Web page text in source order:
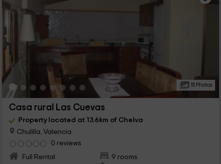
15 Photos
Casa rural Las Cuevas
Property located at 13.6km of Chelva
Chulilla, Valencia
0 reviews
Full Rental
9 rooms